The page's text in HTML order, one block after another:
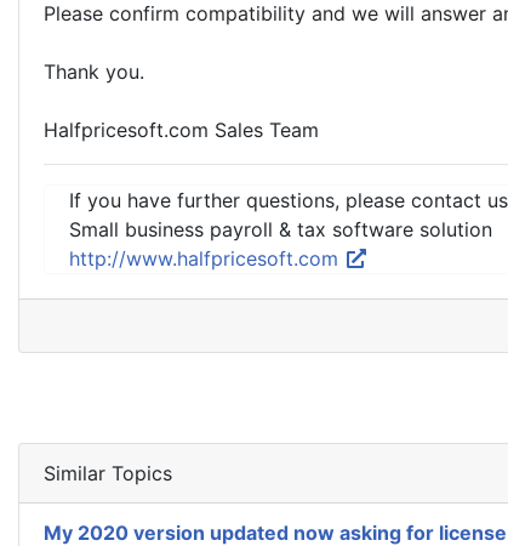
Please confirm compatibility and we will answer
Thank you.
Halfpricesoft.com Sales Team
If you have further questions, please contact
Small business payroll & tax software solution
http://www.halfpricesoft.com
Similar Topics
My 2020 version updated now asking for